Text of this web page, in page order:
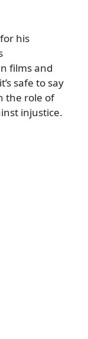
his
films and
safe to say
the role of
injustice.